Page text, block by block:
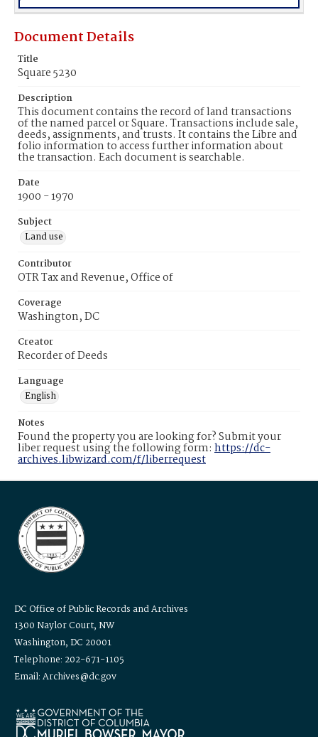
Document Details
Title
Square 5230
Description
This document contains the record of land transactions
of the named parcel or Square. Transactions include sale,
deeds, assignments, and trusts. It contains the Libre and
folio information to access further information about
the transaction. Each document is searchable.
Date
1900 - 1970
Subject
Land use
Contributor
OTR Tax and Revenue, Office of
Coverage
Washington, DC
Creator
Recorder of Deeds
Language
English
Notes
Found the property you are looking for? Submit your
liber request using the following form: https://dc-
archives.libwizard.com/f/liberrequest
DC Office of Public Records and Archives
1300 Naylor Court, NW
Washington, DC 20001
Telephone: 202-671-1105
Email: Archives@dc.gov